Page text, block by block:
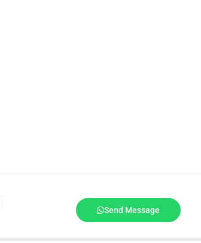
Send Message